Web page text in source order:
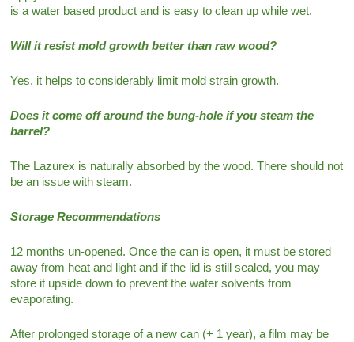
is a water based product and is easy to clean up while wet.
Will it resist mold growth better than raw wood?
Yes, it helps to considerably limit mold strain growth.
Does it come off around the bung-hole if you steam the
barrel?
The Lazurex is naturally absorbed by the wood. There should not
be an issue with steam.
Storage Recommendations
12 months un-opened. Once the can is open, it must be stored
away from heat and light and if the lid is still sealed, you may
store it upside down to prevent the water solvents from
evaporating.
After prolonged storage of a new can (+ 1 year), a film may be